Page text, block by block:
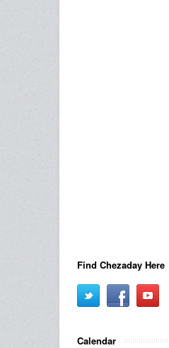
Find Chezaday Here
Calendar